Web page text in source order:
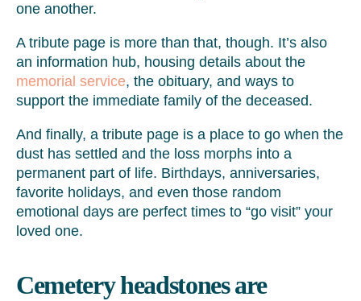
one another.
A tribute page is more than that, though. It’s also
an information hub, housing details about the
memorial service, the obituary, and ways to
support the immediate family of the deceased.
And finally, a tribute page is a place to go when the
dust has settled and the loss morphs into a
permanent part of life. Birthdays, anniversaries,
favorite holidays, and even those random
emotional days are perfect times to “go visit” your
loved one.
Cemetery headstones are